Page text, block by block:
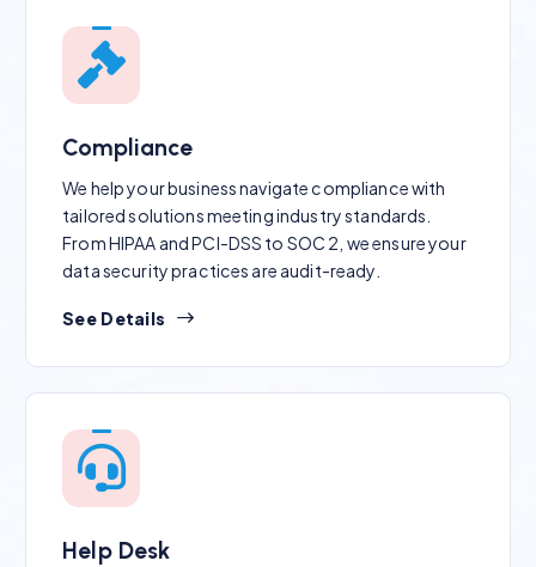
Compliance
We help your business navigate compliance with
tailored solutions meeting industry standards.
From HIPAA and PCI-DSS to SOC 2, we ensure your
data security practices are audit-ready.
See Details
Help Desk